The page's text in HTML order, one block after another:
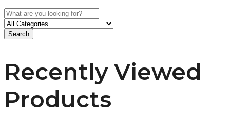
Search
Recently Viewed
Products